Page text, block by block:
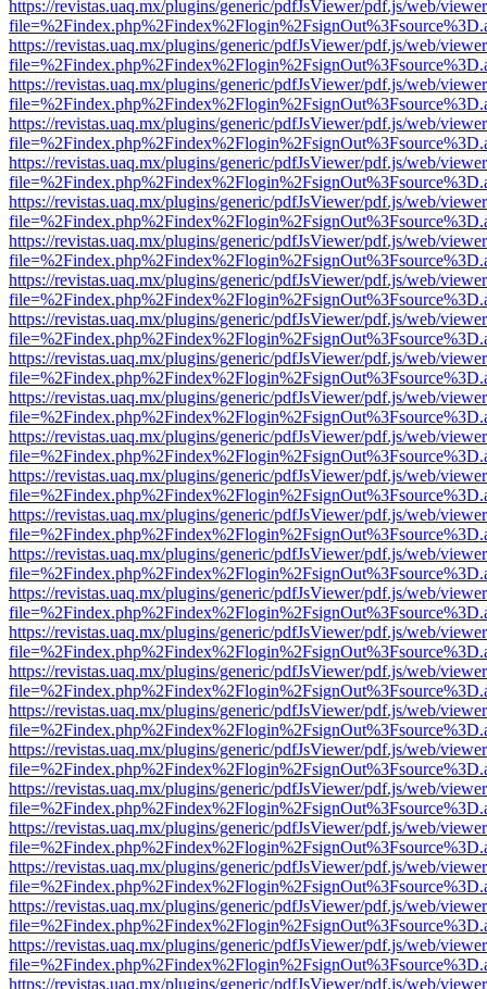
https://revistas.uaq.mx/plugins/generic/pdfJsViewer/pdf.js/web/
https://revistas.uaq.mx/plugins/generic/pdfJsViewer/pdf.js/web/
https://revistas.uaq.mx/plugins/generic/pdfJsViewer/pdf.js/web/
https://revistas.uaq.mx/plugins/generic/pdfJsViewer/pdf.js/web/
https://revistas.uaq.mx/plugins/generic/pdfJsViewer/pdf.js/web/
https://revistas.uaq.mx/plugins/generic/pdfJsViewer/pdf.js/web/
https://revistas.uaq.mx/plugins/generic/pdfJsViewer/pdf.js/web/
https://revistas.uaq.mx/plugins/generic/pdfJsViewer/pdf.js/web/
https://revistas.uaq.mx/plugins/generic/pdfJsViewer/pdf.js/web/
https://revistas.uaq.mx/plugins/generic/pdfJsViewer/pdf.js/web/
https://revistas.uaq.mx/plugins/generic/pdfJsViewer/pdf.js/web/
https://revistas.uaq.mx/plugins/generic/pdfJsViewer/pdf.js/web/
https://revistas.uaq.mx/plugins/generic/pdfJsViewer/pdf.js/web/
https://revistas.uaq.mx/plugins/generic/pdfJsViewer/pdf.js/web/
https://revistas.uaq.mx/plugins/generic/pdfJsViewer/pdf.js/web/
https://revistas.uaq.mx/plugins/generic/pdfJsViewer/pdf.js/web/
https://revistas.uaq.mx/plugins/generic/pdfJsViewer/pdf.js/web/
https://revistas.uaq.mx/plugins/generic/pdfJsViewer/pdf.js/web/
https://revistas.uaq.mx/plugins/generic/pdfJsViewer/pdf.js/web/
https://revistas.uaq.mx/plugins/generic/pdfJsViewer/pdf.js/web/
https://revistas.uaq.mx/plugins/generic/pdfJsViewer/pdf.js/web/
https://revistas.uaq.mx/plugins/generic/pdfJsViewer/pdf.js/web/
https://revistas.uaq.mx/plugins/generic/pdfJsViewer/pdf.js/web/
https://revistas.uaq.mx/plugins/generic/pdfJsViewer/pdf.js/web/
https://revistas.uaq.mx/plugins/generic/pdfJsViewer/pdf.js/web/
https://revistas.uaq.mx/plugins/generic/pdfJsViewer/pdf.js/web/